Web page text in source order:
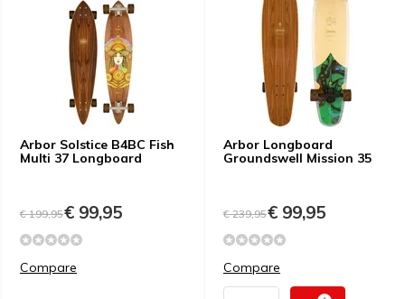
Arbor Solstice B4BC Fish
Multi 37 Longboard
€ 199,95€ 99,95
Compare
Arbor Longboard
Groundswell Mission 35
€ 239,95€ 99,95
Compare